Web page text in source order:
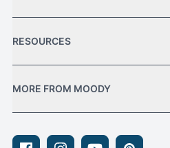
RESOURCES
MORE FROM MOODY